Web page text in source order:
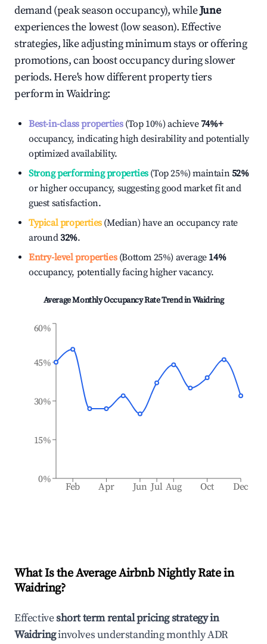
demand (peak season occupancy), whileJune
experiences the lowest (low season). Effective
strategies, like adjusting minimum stays or offering
promotions, can boost occupancy during slower
periods. Here's how different property tiers
perform inWaidring:
Best-in-class properties(Top 10%) achieve74%+
occupancy, indicating high desirability and potentially
optimized availability.
Strong performing properties(Top 25%) maintain52%
or higher occupancy, suggesting good market fit and
guest satisfaction.
Typical properties(Median) have an occupancy rate
around32%.
Entry-level properties(Bottom 25%) average 14%
occupancy, potentially facing higher vacancy.
Average Monthly Occupancy Rate Trend inWaidring
Feb Apr Jun Jul Aug Oct Dec
0%
15%
30%
45%
60%
What Is the Average Airbnb Nightly Rate in
Waidring?
Effectiveshort term rental pricing strategy in
Waidringinvolves understanding monthly ADR